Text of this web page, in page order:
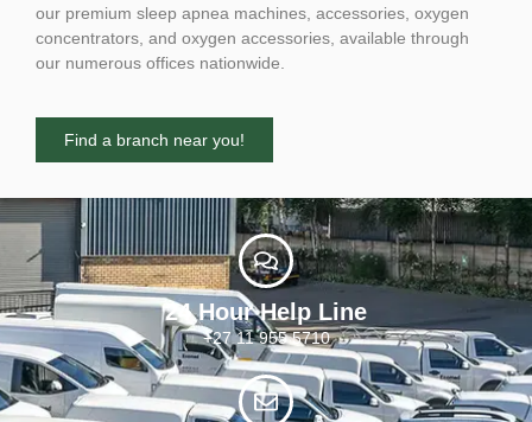
our premium sleep apnea machines, accessories, oxygen
concentrators, and oxygen accessories, available through
our numerous offices nationwide.
Find a branch near you!
24 Hour Help Line
+27 11 955 5710